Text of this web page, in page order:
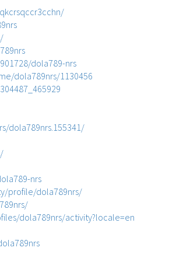
dola789-nrs
dola789nrs/1130456
dola789nrs.155341/
nrs
profile/dola789nrs/
dola789nrs/activity?locale=en